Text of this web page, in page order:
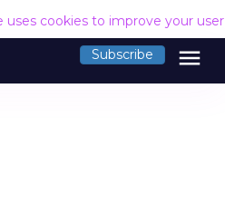
uses cookies to improve your
Subscribe menu